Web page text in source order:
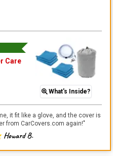
Care
What's Inside?
it fit like a glove, and the cover is
from CarCovers.com again!"
Howard B.